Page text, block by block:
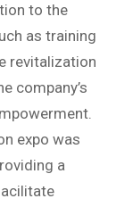
to the
as training
revitalization
company’s
expo was
a